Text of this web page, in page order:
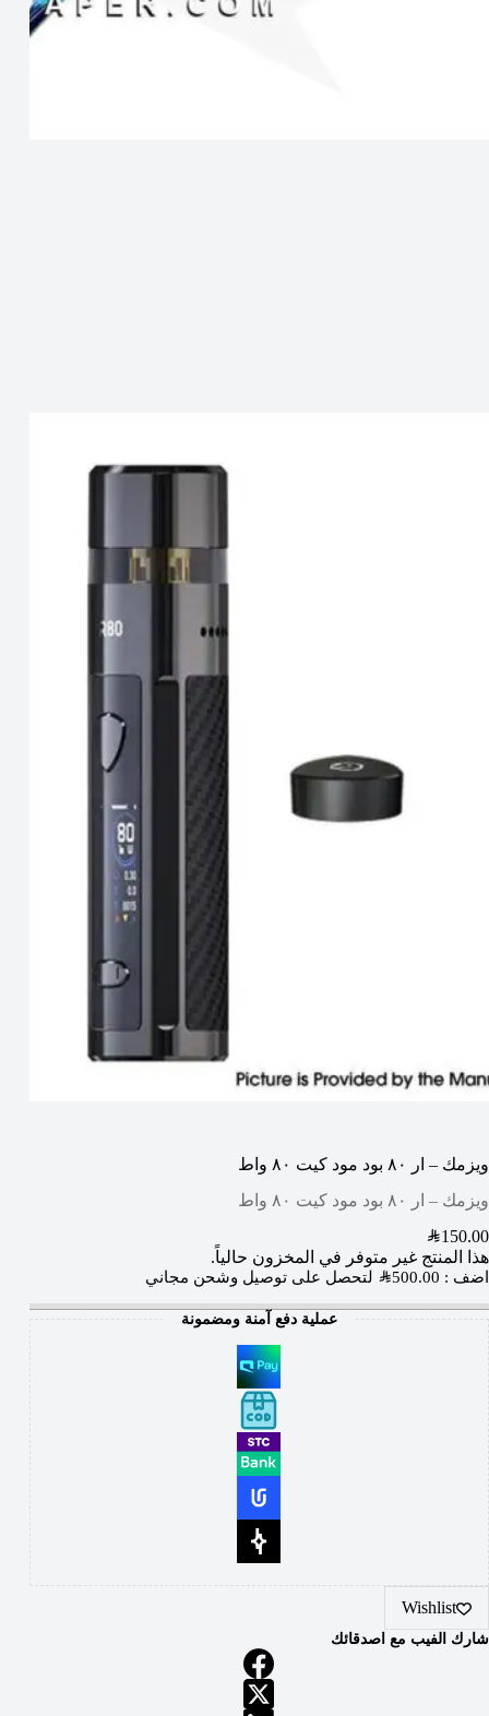
ويزمك – ار ٨٠ بود مود كيت ٨٠ واط
ويزمك – ار ٨٠ بود مود كيت ٨٠ واط
SAR150.00
هذا المنتج غير متوفر في المخزون حالياً.
اضف : SAR500.00 لتحصل على توصيل وشحن مجاني
عملية دفع آمنة ومضمونة
Wishlist
شارك الفيب مع اصدقائك